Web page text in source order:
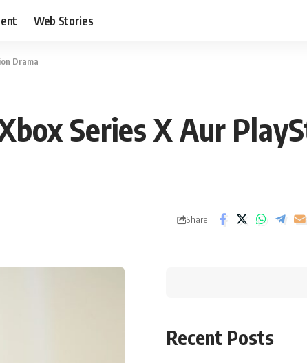
Web Stories
Drama
Series X Aur
Share
Recent Posts